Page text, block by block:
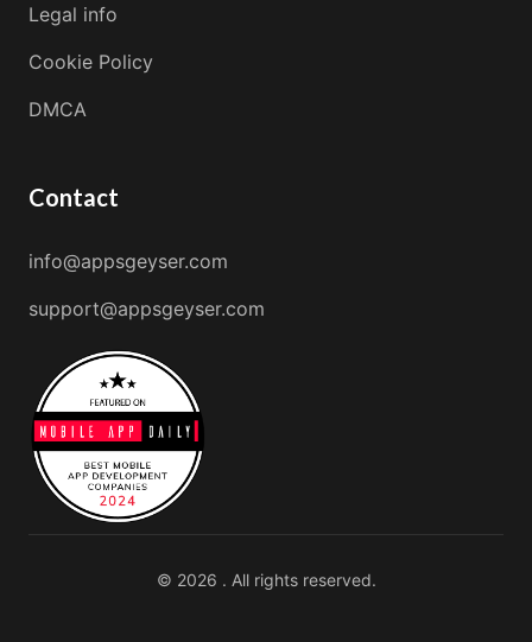
Legal info
Cookie Policy
DMCA
Contact
info@appsgeyser.com
support@appsgeyser.com
© 2026 . All rights reserved.